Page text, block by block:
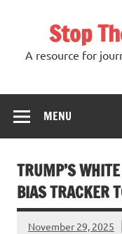
Stop
A resource for
MENU
TRUMP’S
BIAS TRACKER
November 29, 2025